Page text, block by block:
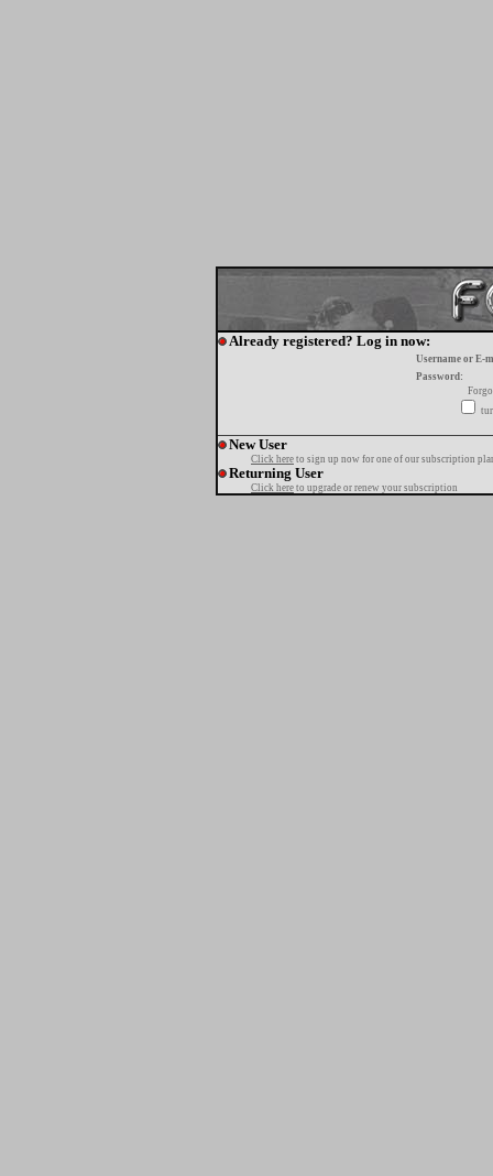
Already registered? Log in now:
Username or E-
Password:
New User
Click here to sign up now for one of our subscription
Returning User
Click here to upgrade or renew your subscription